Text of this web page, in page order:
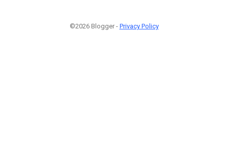
©2026 Blogger - Privacy Policy